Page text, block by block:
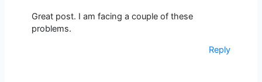
Great post. I am facing a couple of these
problems.
Reply